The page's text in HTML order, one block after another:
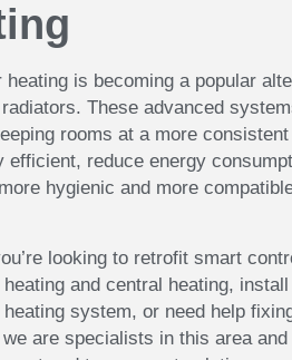
heating is becoming a popular
These advanced
rooms at a more
efficient, reduce energy
hygienic and more
looking to retrofit smart
heating and central heating,
heating system, or need help
are specialists in this area